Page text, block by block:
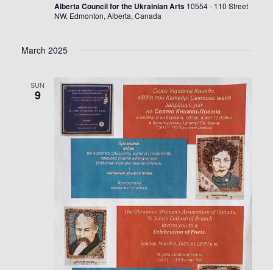
Alberta Council for the Ukrainian Arts 10554 - 110 Street
NW, Edmonton, Alberta, Canada
March 2025
SUN
9